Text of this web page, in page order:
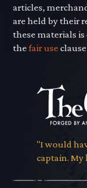
articles,
are held by their
these materials
thefair use
"I would
captain. My